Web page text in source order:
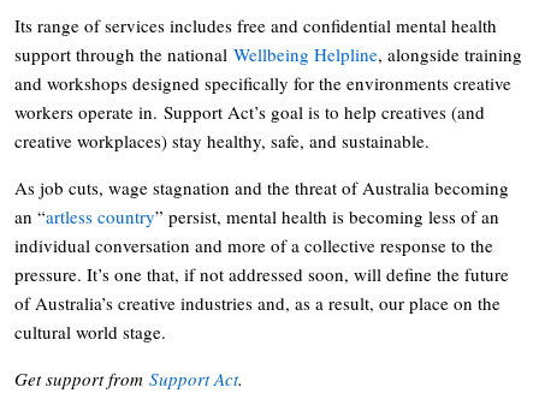
Its range of services includes free and confidential mental health
support through the national Wellbeing Helpline, alongside training
and workshops designed specifically for the environments creative
workers operate in. Support Act’s goal is to help creatives (and
creative workplaces) stay healthy, safe, and sustainable.
As job cuts, wage stagnation and the threat of Australia becoming
an “artless country” persist, mental health is becoming less of an
individual conversation and more of a collective response to the
pressure. It’s one that, if not addressed soon, will define the future
of Australia’s creative industries and, as a result, our place on the
cultural world stage.
Get support from Support Act.